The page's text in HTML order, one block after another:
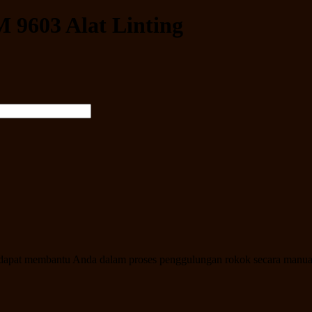
9603 Alat Linting
membantu Anda dalam proses penggulungan rokok secara